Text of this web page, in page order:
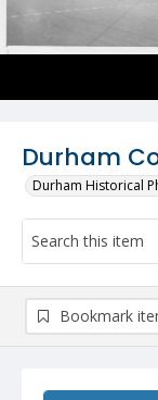
Durham
Durham Historical
Bookmark